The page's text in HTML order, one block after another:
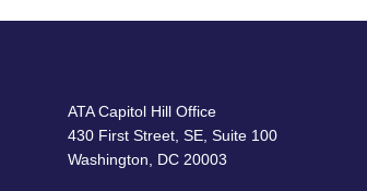
ATA Capitol Hill Office
430 First Street, SE, Suite 100
Washington, DC 20003